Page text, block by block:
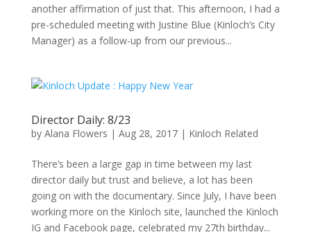
another affirmation of just that. This afternoon, I had a
pre-scheduled meeting with Justine Blue (Kinloch’s City
Manager) as a follow-up from our previous...
Director Daily: 8/23
by Alana Flowers | Aug 28, 2017| Kinloch Related
There’s been a large gap in time between my last
director daily but trust and believe, a lot has been
going on with the documentary. Since July, I have been
working more on the Kinloch site, launched the Kinloch
IG and Facebook page, celebrated my 27th birthday...